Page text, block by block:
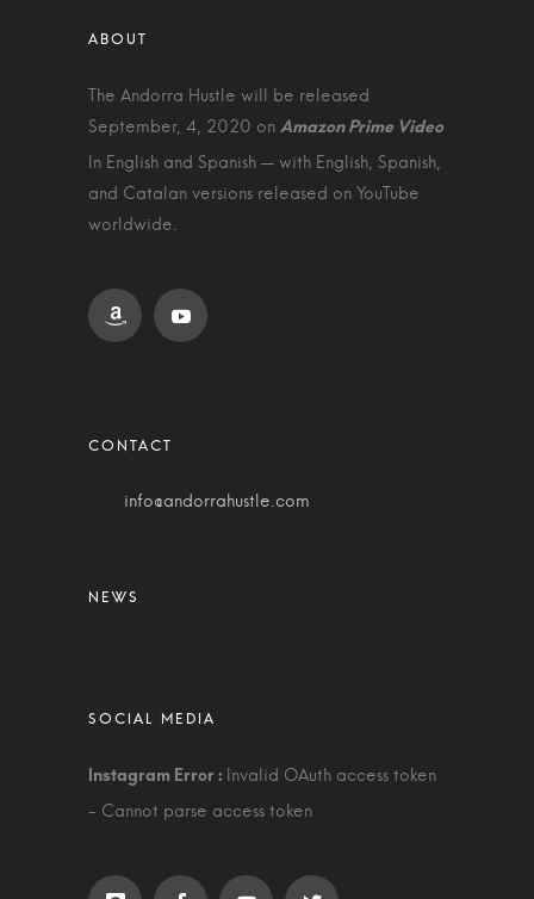
The Andorra Hustle will be released
September, 4, 2020 on
In English and Spanish — with English, Spanish,
and Catalan versions released on YouTube
worldwide.
info@andorrahustle.com
Invalid OAuth access token
- Cannot parse access token